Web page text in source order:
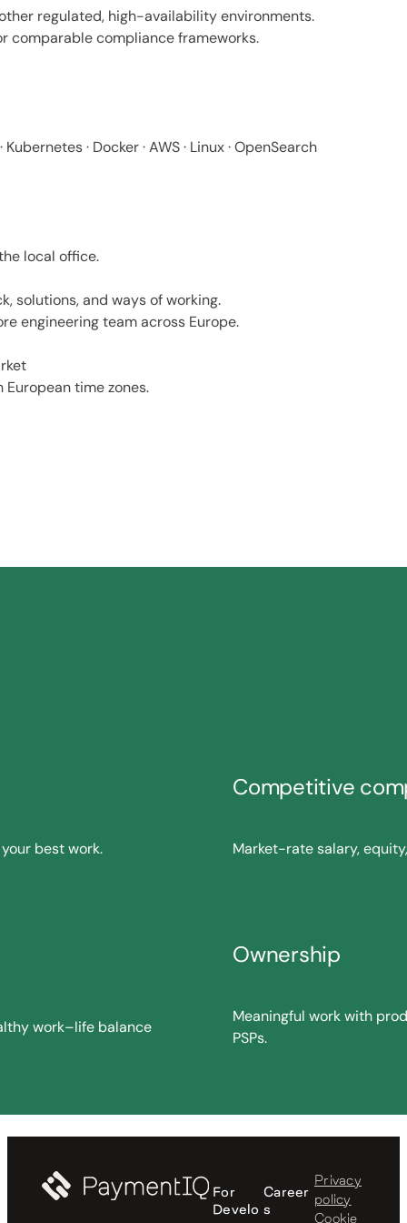
regulated, high-availability environments.
comparable compliance frameworks.
Kubernetes · Docker · AWS · Linux · OpenSearch
local office.
solutions, and ways of working.
engineering team across Europe.
time zones.
best work.
Competitive
Market-rate salary,
work–life balance
Ownership
Meaningful work with
PSPs.
For
Develo
Career
s
Privacy
policy
Cookie